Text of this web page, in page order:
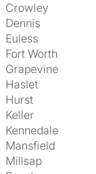
Crowley
Dennis
Euless
Fort Worth
Grapevine
Haslet
Hurst
Keller
Kennedale
Mansfield
Millsap